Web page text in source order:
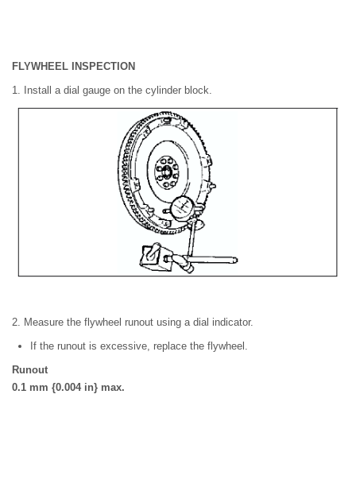
FLYWHEEL INSPECTION
1. Install a dial gauge on the cylinder block.
2. Measure the flywheel runout using a dial indicator.
If the runout is excessive, replace the flywheel.
Runout
0.1 mm {0.004 in} max.